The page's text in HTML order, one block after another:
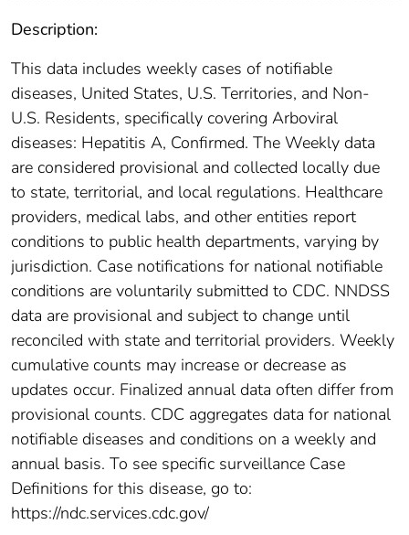
Description:
This data includes weekly cases of notifiable
diseases, United States, U.S. Territories, and Non-
U.S. Residents, specifically covering Arboviral
diseases: Hepatitis A, Confirmed. The Weekly data
are considered provisional and collected locally due
to state, territorial, and local regulations. Healthcare
providers, medical labs, and other entities report
conditions to public health departments, varying by
jurisdiction. Case notifications for national notifiable
conditions are voluntarily submitted to CDC. NNDSS
data are provisional and subject to change until
reconciled with state and territorial providers. Weekly
cumulative counts may increase or decrease as
updates occur. Finalized annual data often differ from
provisional counts. CDC aggregates data for national
notifiable diseases and conditions on a weekly and
annual basis. To see specific surveillance Case
Definitions for this disease, go to:
https://ndc.services.cdc.gov/